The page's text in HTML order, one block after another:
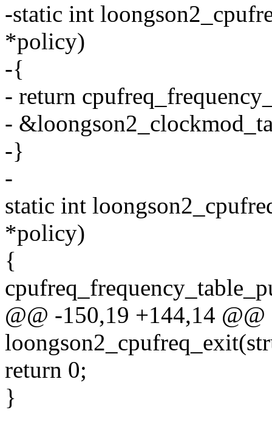
-static int
*policy)
-{
- return
-
-}
-
static int
*policy)
{
@@ -150,19 +144,14
return 0;
}